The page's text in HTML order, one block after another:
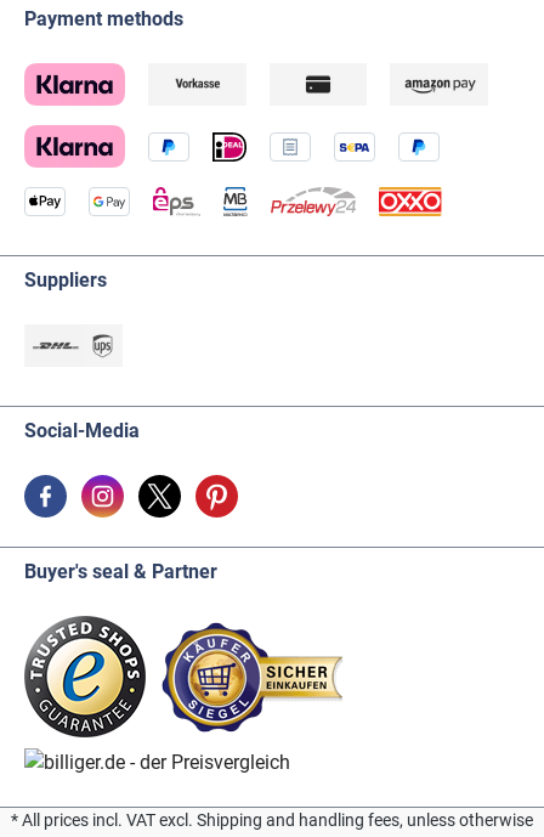
Payment methods
Suppliers
Social-Media
Buyer's seal & Partner
* All prices incl. VAT excl. Shipping and handling fees, unless otherwise